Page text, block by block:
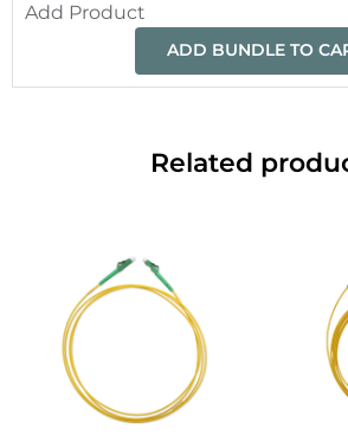
Add Product
ADD BUNDLE TO
Related